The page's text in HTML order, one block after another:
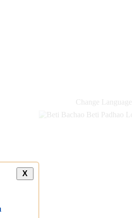
Change Language
X